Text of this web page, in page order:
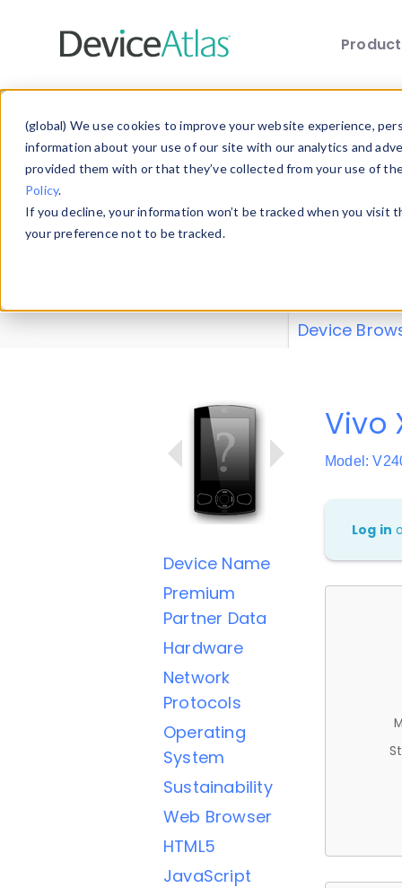
(global) We use cookies to improve your website experience,
information about your use of our site with our analytics and
provided them with or that they’ve collected from your use of
Policy.
If you decline, your information won’t be tracked when you
your preference not to be tracked.
Explore our
explore and
Device
Device Name
Premium
Partner Data
Hardware
Network
Protocols
Operating
System
Sustainability
Web Browser
HTML5
JavaScript
Vivo
Model:
Log in